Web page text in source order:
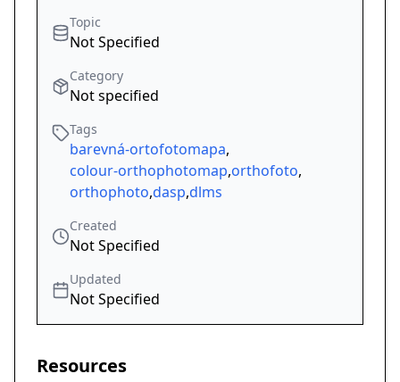
Topic
Not Specified
Category
Not specified
Tags
barevná-ortofotomapa,
colour-orthophotomap,orthofoto,
orthophoto,dasp,dlms
Created
Not Specified
Updated
Not Specified
Resources